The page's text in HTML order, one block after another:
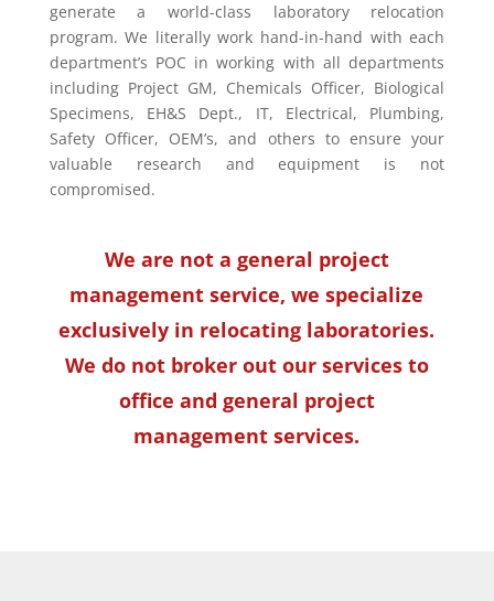
generate a world-class laboratory relocation
program. We literally work hand-in-hand with each
department’s POC in working with all departments
including Project GM, Chemicals Officer, Biological
Specimens, EH&S Dept., IT, Electrical, Plumbing,
Safety Officer, OEM’s, and others to ensure your
valuable research and equipment is not
compromised.
We are not a general project
management service, we specialize
exclusively in relocating laboratories.
We do not broker out our services to
office and general project
management services.